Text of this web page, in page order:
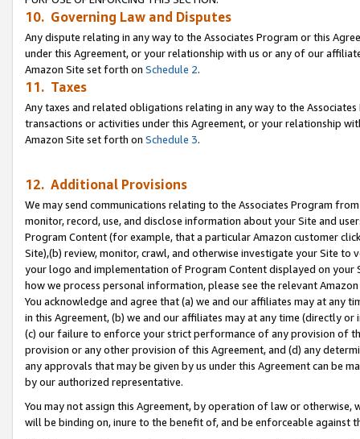
10. Governing Law and Disputes
Any dispute relating in any way to the Associates Program or this
under this Agreement, or your relationship with us or any of our
Amazon Site set forth on Schedule 2.
11. Taxes
Any taxes and related obligations relating in any way to the
transactions or activities under this Agreement, or your relationship
Amazon Site set forth on Schedule 3.
12. Additional Provisions
We may send communications relating to the Associates Program
monitor, record, use, and disclose information about your Site and
Program Content (for example, that a particular Amazon customer
Site),(b) review, monitor, crawl, and otherwise investigate your Site
your logo and implementation of Program Content displayed on
how we process personal information, please see the relevant
You acknowledge and agree that (a) we and our affiliates may at
in this Agreement, (b) we and our affiliates may at any time (directly
(c) our failure to enforce your strict performance of any provision of
provision or any other provision of this Agreement, and (d) any
any approvals that may be given by us under this Agreement can be
by our authorized representative.
You may not assign this Agreement, by operation of law or
will be binding on, inure to the benefit of, and be enforceable against